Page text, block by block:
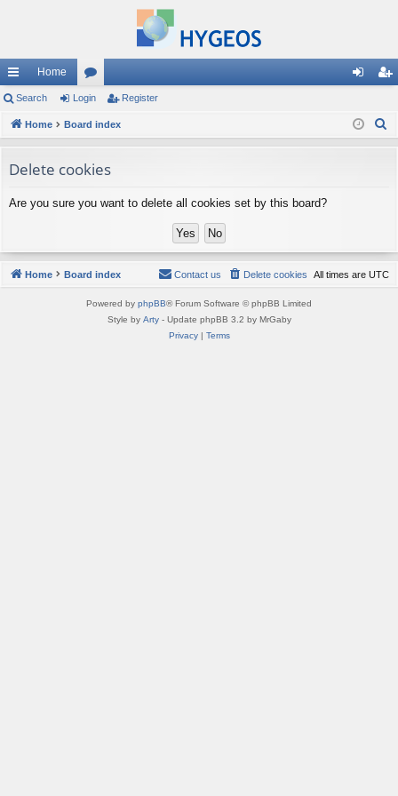
ui
ck
ks
Home
or
u
s
in ist
Search Login Register
Home Board index
Delete cookies
Are you sure you want to delete all cookies set by this board?
Home Board index All times are UTC
Delete cookies
Contact us
Powered by phpBB® Forum Software © phpBB Limited
Style by Arty- Update phpBB 3.2 by MrGaby
Privacy| Terms